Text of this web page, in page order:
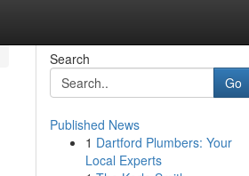
Search
Go
Published News
1 Dartford Plumbers: Your
Local Experts